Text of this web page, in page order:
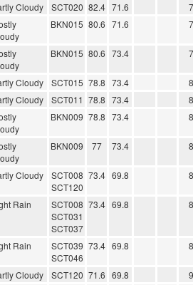
Cloudy SCT020 82.4 71.6
BKN015 80.6 71.6
BKN015 80.6 73.4
Cloudy SCT015 78.8 73.4
Cloudy SCT011 78.8 73.4
BKN009 78.8 73.4
BKN009 77 73.4
Cloudy
SCT008
SCT120
73.4 69.8
Rain
SCT008
SCT031
SCT037
73.4 69.8
Rain
SCT039
SCT046
73.4 69.8
Cloudy SCT120 71.6 69.8